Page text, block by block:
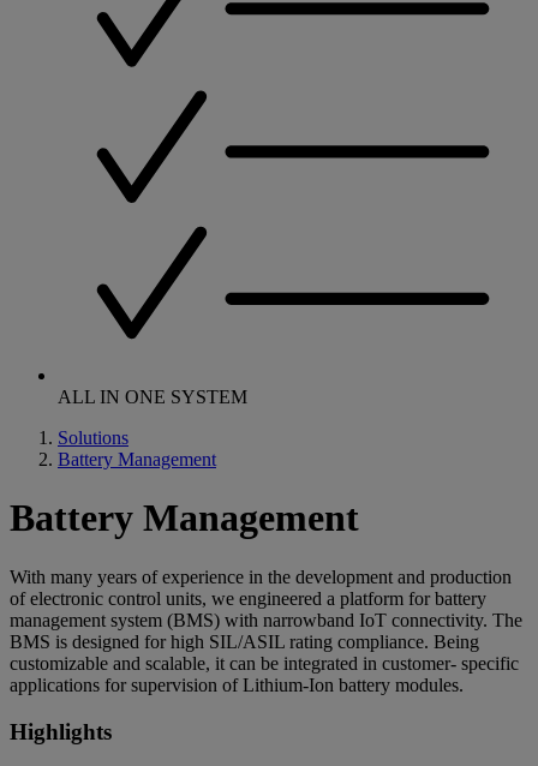
ALL IN ONE SYSTEM
Solutions
Battery Management
Battery Management
With many years of experience in the development and production
of electronic control units, we engineered a platform for battery
management system (BMS) with narrowband IoT connectivity. The
BMS is designed for high SIL/ASIL rating compliance. Being
customizable and scalable, it can be integrated in customer- specific
applications for supervision of Lithium-Ion battery modules.
Highlights